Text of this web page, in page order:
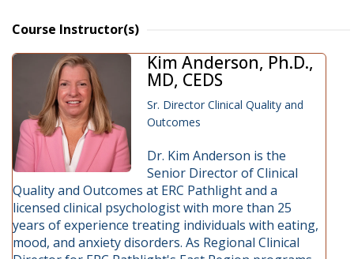
Course Instructor(s)
Kim Anderson, Ph.D.,
MD, CEDS
Sr. Director Clinical Quality and
Outcomes
Dr. Kim Anderson is the
Senior Director of Clinical
Quality and Outcomes at ERC Pathlight and a
licensed clinical psychologist with more than 25
years of experience treating individuals with eating,
mood, and anxiety disorders. As Regional Clinical